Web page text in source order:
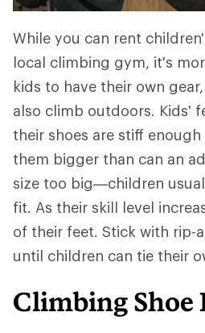
While you can rent
local climbing gym, it's
kids to have their own
also climb outdoors. Kids'
their shoes are stiff
them bigger than can an
size too big—children
fit. As their skill level
of their feet. Stick with rip-
until children can tie their
Climbing Shoe